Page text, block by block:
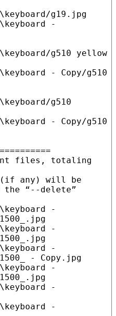
g19.jpg
-
g510 yellow
- Copy/g510
g510
- Copy/g510
files, totaling
any) will be
“--delete”
-
-
-
- Copy.jpg
-
-
-